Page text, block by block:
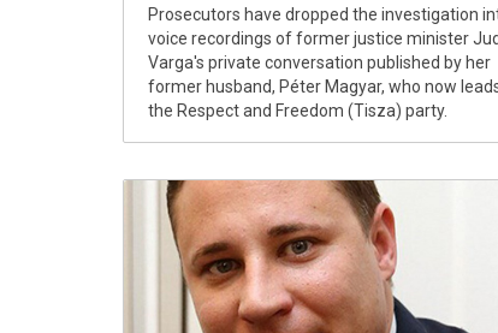
Prosecutors have dropped the investigation
voice recordings of former justice minister
Varga's private conversation published by her
former husband, Péter Magyar, who now
the Respect and Freedom (Tisza) party.